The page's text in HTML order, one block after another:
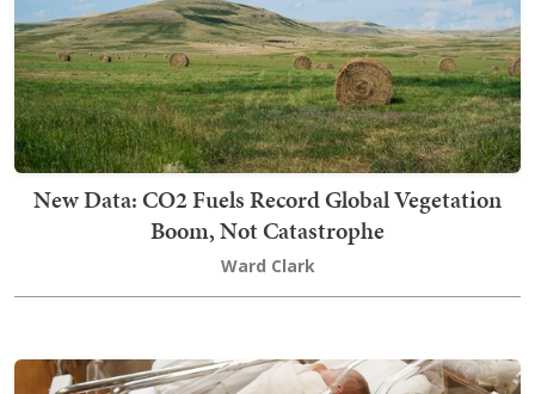
New Data: CO2 Fuels Record Global Vegetation
Boom, Not Catastrophe
Ward Clark